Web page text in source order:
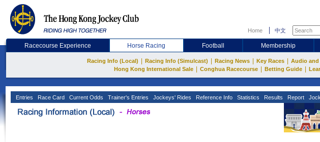
Home 中文
Racecourse Experience Horse Racing Football Membership
Racing Info (Local) Racing Info (Simulcast) Racing News Key Races Audio and
Hong Kong International Sale Conghua Racecourse Betting Guide
Entries Race Card Current Odds Trainer's Entries Jockeys' Rides Reference Info Statistics Results Report